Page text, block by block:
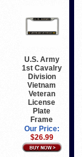
U.S. Army
1st Cavalry
Division
Vietnam
Veteran
License
Plate
Frame
Our Price:
$26.99